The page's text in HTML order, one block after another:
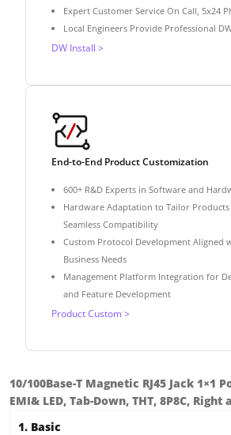
Expert Customer Service On Call, 5x24
Local Engineers Provide Professional
DW Install >
End-to-End Product Customization
600+ R&D Experts in Software and
Hardware Adaptation to Tailor Products
Seamless Compatibility
Custom Protocol Development Aligned
Business Needs
Management Platform Integration for
and Feature Development
Product Custom >
10/100Base-T Magnetic RJ45 Jack 1×1
EMI& LED, Tab-Down, THT, 8P8C,
1. Basic